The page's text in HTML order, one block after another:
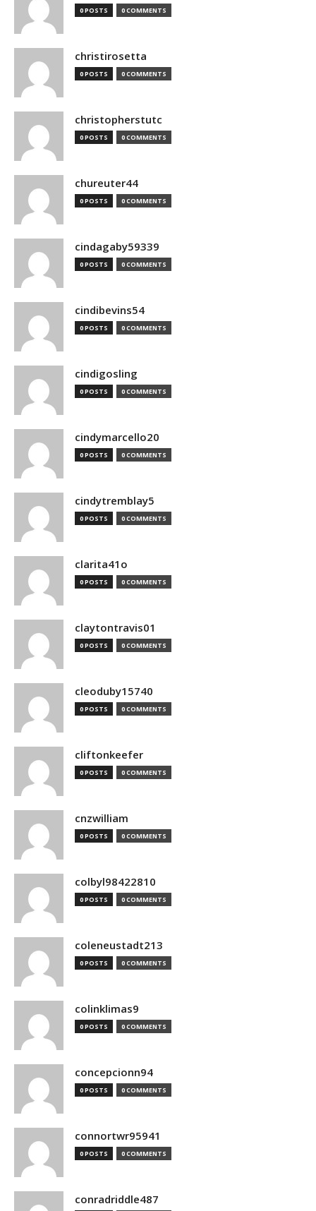
0 POSTS 0 COMMENTS
christirosetta
0 POSTS 0 COMMENTS
christopherstutc
0 POSTS 0 COMMENTS
chureuter44
0 POSTS 0 COMMENTS
cindagaby59339
0 POSTS 0 COMMENTS
cindibevins54
0 POSTS 0 COMMENTS
cindigosling
0 POSTS 0 COMMENTS
cindymarcello20
0 POSTS 0 COMMENTS
cindytremblay5
0 POSTS 0 COMMENTS
clarita41o
0 POSTS 0 COMMENTS
claytontravis01
0 POSTS 0 COMMENTS
cleoduby15740
0 POSTS 0 COMMENTS
cliftonkeefer
0 POSTS 0 COMMENTS
cnzwilliam
0 POSTS 0 COMMENTS
colbyl98422810
0 POSTS 0 COMMENTS
coleneustadt213
0 POSTS 0 COMMENTS
colinklimas9
0 POSTS 0 COMMENTS
concepcionn94
0 POSTS 0 COMMENTS
connortwr95941
0 POSTS 0 COMMENTS
conradriddle487